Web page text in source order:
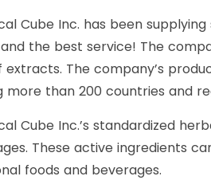
Cube Inc. has been
the best service! The
extracts. The company’s
more than 200 countries and
Cube Inc.’s standardized
These active ingredients
foods and beverages.